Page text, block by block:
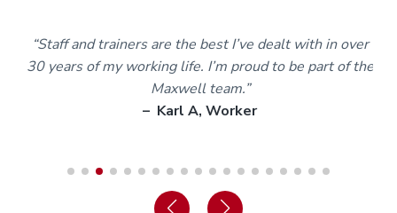
“Staff and trainers are the best I’ve dealt with in over
30 years of my working life. I’m proud to be part of the
Maxwell team.”
– Karl A, Worker